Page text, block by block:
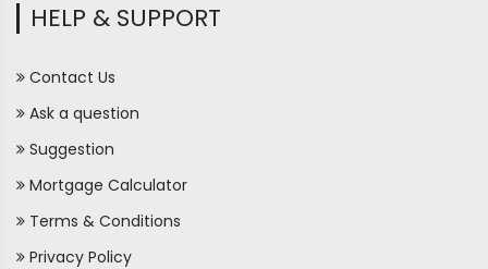
HELP & SUPPORT
Contact Us
Ask a question
Suggestion
Mortgage Calculator
Terms & Conditions
Privacy Policy